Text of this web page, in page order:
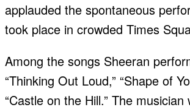
applauded the spontaneous
took place in crowded Times
Among the songs Sheeran
“Thinking Out Loud,” “Shape of
“Castle on the Hill.” The